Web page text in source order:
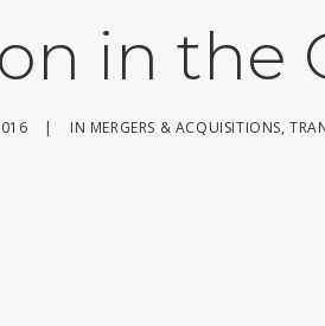
in the
| IN MERGERS & ACQUISITIONS,